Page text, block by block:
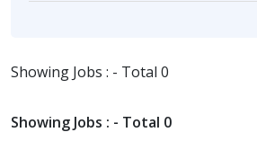
Showing Jobs : - Total 0
Showing Jobs : - Total 0